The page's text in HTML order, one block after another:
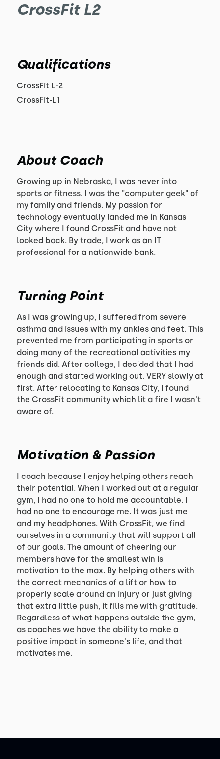
CrossFit L2
Qualifications
CrossFit L-2
CrossFit-L1
About Coach
Growing up in Nebraska, I was never into
sports or fitness. I was the "computer geek" of
my family and friends. My passion for
technology eventually landed me in Kansas
City where I found CrossFit and have not
looked back. By trade, I work as an IT
professional for a nationwide bank.
Turning Point
As I was growing up, I suffered from severe
asthma and issues with my ankles and feet. This
prevented me from participating in sports or
doing many of the recreational activities my
friends did. After college, I decided that I had
enough and started working out. VERY slowly at
first. After relocating to Kansas City, I found
the CrossFit community which lit a fire I wasn't
aware of.
Motivation & Passion
I coach because I enjoy helping others reach
their potential. When I worked out at a regular
gym, I had no one to hold me accountable. I
had no one to encourage me. It was just me
and my headphones. With CrossFit, we find
ourselves in a community that will support all
of our goals. The amount of cheering our
members have for the smallest win is
motivation to the max. By helping others with
the correct mechanics of a lift or how to
properly scale around an injury or just giving
that extra little push, it fills me with gratitude.
Regardless of what happens outside the gym,
as coaches we have the ability to make a
positive impact in someone's life, and that
motivates me.